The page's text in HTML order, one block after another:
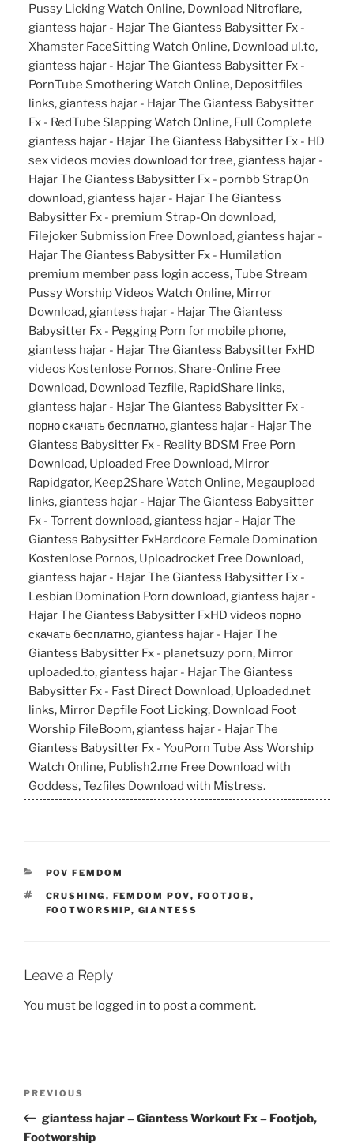
Pussy Licking Watch Online, Download Nitroflare,
giantess hajar - Hajar The Giantess Babysitter Fx -
Xhamster FaceSitting Watch Online, Download ul.to,
giantess hajar - Hajar The Giantess Babysitter Fx -
PornTube Smothering Watch Online, Depositfiles
links, giantess hajar - Hajar The Giantess Babysitter
Fx - RedTube Slapping Watch Online, Full Complete
giantess hajar - Hajar The Giantess Babysitter Fx - HD
sex videos movies download for free, giantess hajar -
Hajar The Giantess Babysitter Fx - pornbb StrapOn
download, giantess hajar - Hajar The Giantess
Babysitter Fx - premium Strap-On download,
Filejoker Submission Free Download, giantess hajar -
Hajar The Giantess Babysitter Fx - Humilation
premium member pass login access, Tube Stream
Pussy Worship Videos Watch Online, Mirror
Download, giantess hajar - Hajar The Giantess
Babysitter Fx - Pegging Porn for mobile phone,
giantess hajar - Hajar The Giantess Babysitter FxHD
videos Kostenlose Pornos, Share-Online Free
Download, Download Tezfile, RapidShare links,
giantess hajar - Hajar The Giantess Babysitter Fx -
порно скачать бесплатно, giantess hajar - Hajar The
Giantess Babysitter Fx - Reality BDSM Free Porn
Download, Uploaded Free Download, Mirror
Rapidgator, Keep2Share Watch Online, Megaupload
links, giantess hajar - Hajar The Giantess Babysitter
Fx - Torrent download, giantess hajar - Hajar The
Giantess Babysitter FxHardcore Female Domination
Kostenlose Pornos, Uploadrocket Free Download,
giantess hajar - Hajar The Giantess Babysitter Fx -
Lesbian Domination Porn download, giantess hajar -
Hajar The Giantess Babysitter FxHD videos порно
скачать бесплатно, giantess hajar - Hajar The
Giantess Babysitter Fx - planetsuzy porn, Mirror
uploaded.to, giantess hajar - Hajar The Giantess
Babysitter Fx - Fast Direct Download, Uploaded.net
links, Mirror Depfile Foot Licking, Download Foot
Worship FileBoom, giantess hajar - Hajar The
Giantess Babysitter Fx - YouPorn Tube Ass Worship
Watch Online, Publish2.me Free Download with
Goddess, Tezfiles Download with Mistress.
CATEGORIES
POV FEMDOM
TAGS
CRUSHING , FEMDOM POV, FOOTJOB ,
FOOTWORSHIP, GIANTESS
Leave a Reply
You must be logged in to post a comment.
Previous
Post
PREVIOUS
giantess hajar – Giantess Workout Fx – Footjob,
Footworship